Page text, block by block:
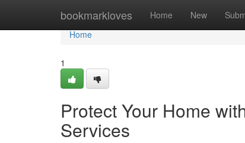
bookmarkloves Home New
Home
Home
1
Protect Your Home
Services